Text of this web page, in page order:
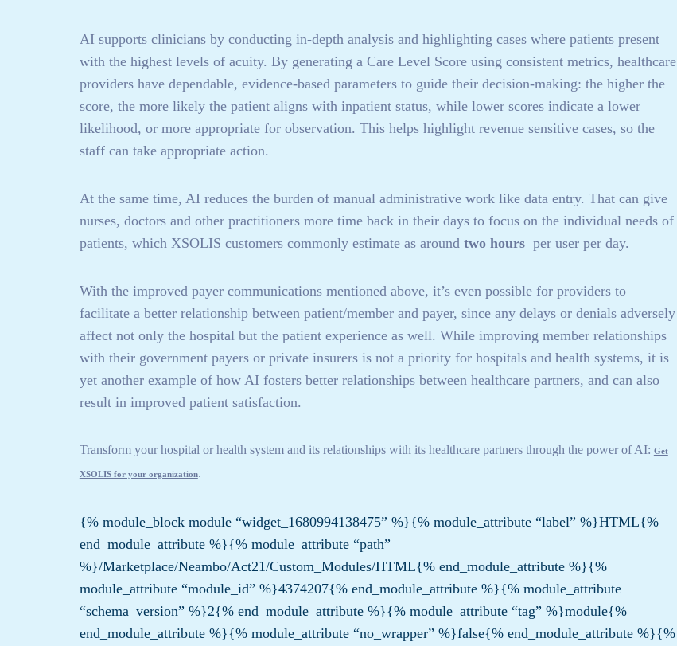
AI supports clinicians by conducting in-depth analysis and highlighting cases where patients present
with the highest levels of acuity. By generating a Care Level Score using consistent metrics, healthcare
providers have dependable, evidence-based parameters to guide their decision-making: the higher the
score, the more likely the patient aligns with inpatient status, while lower scores indicate a lower
likelihood, or more appropriate for observation. This helps highlight revenue sensitive cases, so the
staff can take appropriate action.
At the same time, AI reduces the burden of manual administrative work like data entry. That can give
nurses, doctors and other practitioners more time back in their days to focus on the individual needs of
patients, which XSOLIS customers commonly estimate as around two hoursper user per day.
With the improved payer communications mentioned above, it’s even possible for providers to
facilitate a better relationship between patient/member and payer, since any delays or denials adversely
affect not only the hospital but the patient experience as well. While improving member relationships
with their government payers or private insurers is not a priority for hospitals and health systems, it is
yet another example of how AI fosters better relationships between healthcare partners, and can also
result in improved patient satisfaction.
Transform your hospital or health system and its relationships with its healthcare partners through the power of AI: Get
XSOLIS for your organization.
{% module_block module “widget_1680994138475” %}{% module_attribute “label” %}HTML{%
end_module_attribute %}{% module_attribute “path”
%}/Marketplace/Neambo/Act21/Custom_Modules/HTML{% end_module_attribute %}{%
module_attribute “module_id” %}4374207{% end_module_attribute %}{% module_attribute
“schema_version” %}2{% end_module_attribute %}{% module_attribute “tag” %}module{%
end_module_attribute %}{% module_attribute “no_wrapper” %}false{% end_module_attribute %}{%